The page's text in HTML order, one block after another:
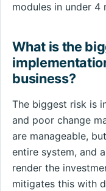
modules in under 4
What is the
business?
The biggest risk is
and poor change
are manageable,
entire system, and
render the
mitigates this with